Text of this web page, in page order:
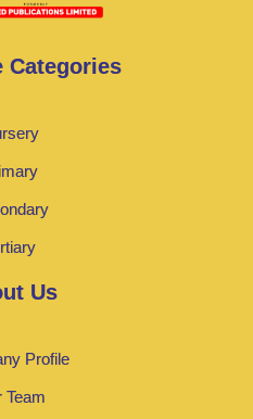
Categories
Us
Profile
Team